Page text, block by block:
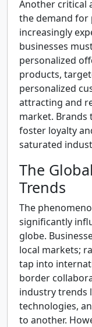
Another critical
the demand for
increasingly
businesses
personalized
products,
personalized
attracting and
market. Brands
foster loyalty
saturated
The
Trends
The
significantly
globe.
local markets;
tap into
border
industry trends
technologies,
to another.